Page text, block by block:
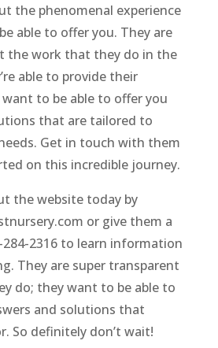
the phenomenal experience
able to offer you. They are
the work that they do in the
able to provide their
to be able to offer you
that are tailored to
Get in touch with them
on this incredible journey.
the website today by
or give them a
2316 to learn information
They are super transparent
do; they want to be able to
and solutions that
So definitely don’t wait!